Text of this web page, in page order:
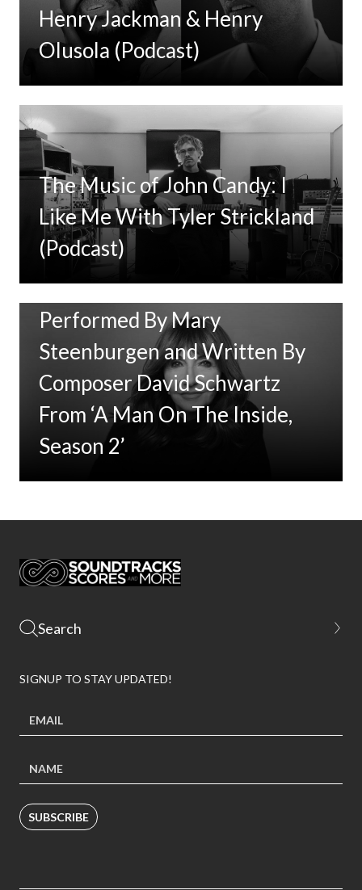
Henry Jackman & Henry
Olusola (Podcast)
The Music of John Candy: I
Like Me With Tyler Strickland
(Podcast)
New Music: ‘Goodbye Baby’
Performed By Mary
Steenburgen and Written By
Composer David Schwartz
From ‘A Man On The Inside,
Season 2’
SIGNUP TO STAY UPDATED!
SUBSCRIBE